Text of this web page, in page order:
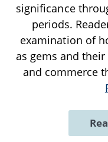
significance
periods.
examination of
as gems and
and commerce